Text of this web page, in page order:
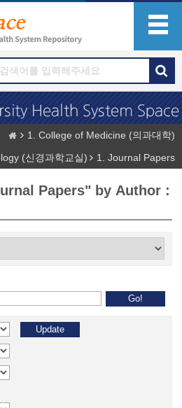
1. College of Medicine (의과대학)
(신경과학교실)
1. Journal Papers
Papers" by Author :